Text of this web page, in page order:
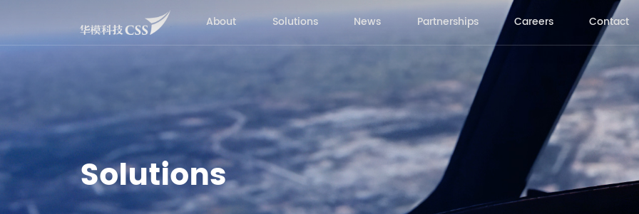
About Solutions News Partnerships Careers Contact
Solutions